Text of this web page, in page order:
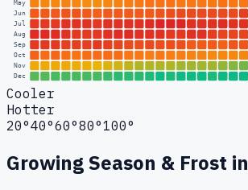
May
Jun
Jul
Aug
Sep
Oct
Nov
Dec
Cooler
Hotter
20°40°60°80°100°
Growing Season & Frost in